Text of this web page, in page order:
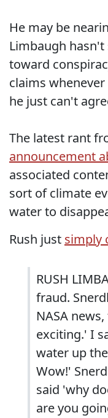
He may be
Limbaugh
toward
claims
he just can't
The latest rant
announcement
associated
sort of climate
water to
Rush just simply
RUSH
fraud.
NASA
exciting.' I
water up
Wow!'
said 'why
are you